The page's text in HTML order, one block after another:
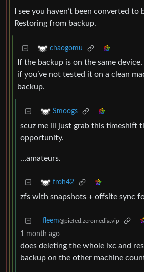
I see you haven’t been converted
Restoring from backup.
chaogomu
If the backup is on the same
if you’ve not tested it on a clean
backup.
Smoogs
scuz me ill just grab this timeshift
opportunity.
…amateurs.
froh42
zfs with snapshots + offsite sync
fleem@piefed.zeromedia.vip
1 month ago
does deleting the whole lxc and
backup on the other machine